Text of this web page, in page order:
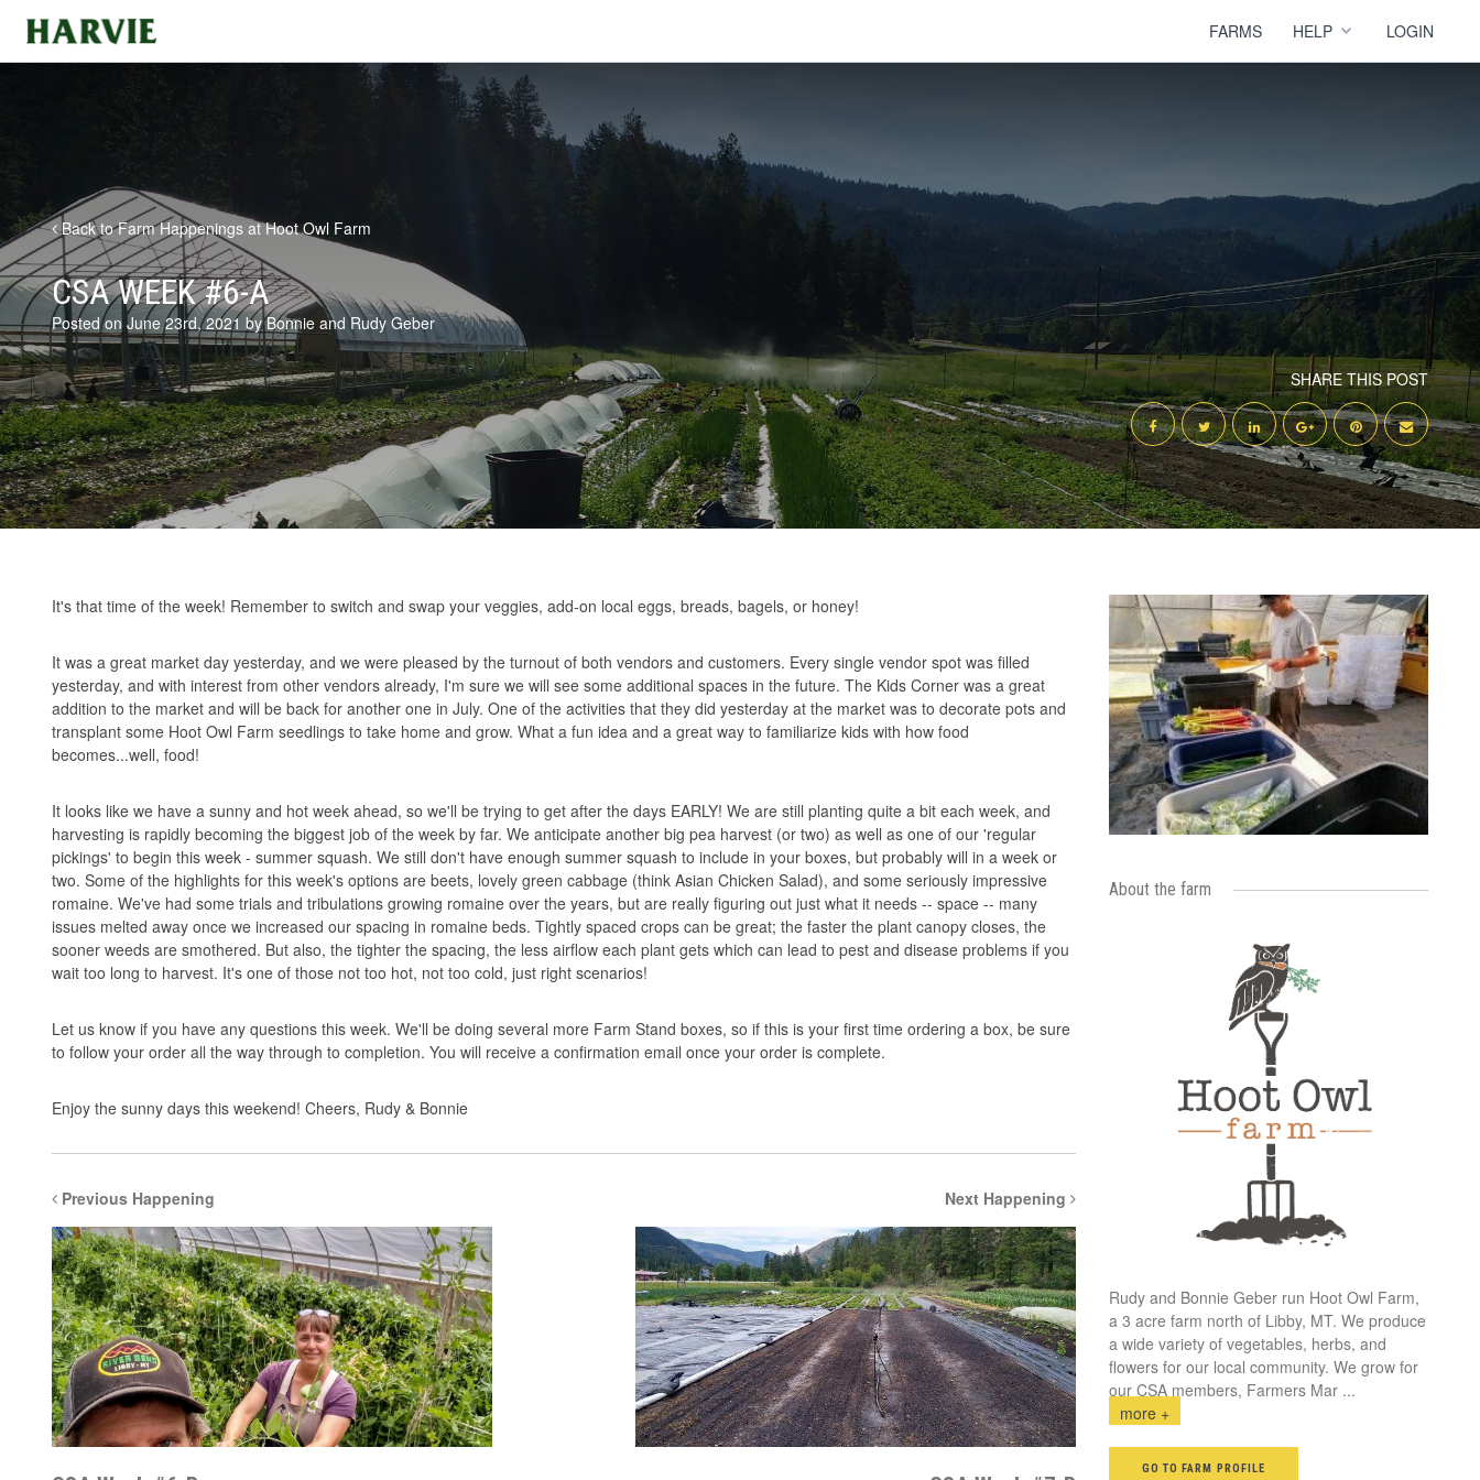
Harvie FARMS HELP LOGIN
Back to Farm Happenings at Hoot Owl Farm
CSA WEEK #6-A
Posted on June 23rd, 2021 by Bonnie and Rudy Geber
SHARE THIS POST
It's that time of the week! Remember to switch and swap your veggies, add-on local eggs, breads, bagels, or honey!
It was a great market day yesterday, and we were pleased by the turnout of both vendors and customers. Every single vendor spot was filled
yesterday, and with interest from other vendors already, I'm sure we will see some additional spaces in the future. The Kids Corner was a great
addition to the market and will be back for another one in July. One of the activities that they did yesterday at the market was to decorate pots and
transplant some Hoot Owl Farm seedlings to take home and grow. What a fun idea and a great way to familiarize kids with how food
becomes...well, food!
It looks like we have a sunny and hot week ahead, so we'll be trying to get after the days EARLY! We are still planting quite a bit each week, and
harvesting is rapidly becoming the biggest job of the week by far. We anticipate another big pea harvest (or two) as well as one of our 'regular
pickings' to begin this week - summer squash. We still don't have enough summer squash to include in your boxes, but probably will in a week or
two. Some of the highlights for this week's options are beets, lovely green cabbage (think Asian Chicken Salad), and some seriously impressive
romaine. We've had some trials and tribulations growing romaine over the years, but are really figuring out just what it needs -- space -- many
issues melted away once we increased our spacing in romaine beds. Tightly spaced crops can be great; the faster the plant canopy closes, the
sooner weeds are smothered. But also, the tighter the spacing, the less airflow each plant gets which can lead to pest and disease problems if you
wait too long to harvest. It's one of those not too hot, not too cold, just right scenarios!
Let us know if you have any questions this week. We'll be doing several more Farm Stand boxes, so if this is your first time ordering a box, be sure
to follow your order all the way through to completion. You will receive a confirmation email once your order is complete.
Enjoy the sunny days this weekend! Cheers, Rudy & Bonnie
Previous Happening Next Happening
About the farm
Rudy and Bonnie Geber run Hoot Owl Farm,
a 3 acre farm north of Libby, MT. We produce
a wide variety of vegetables, herbs, and
flowers for our local community. We grow for
our CSA members, Farmers Mar ...
more +
GO TO FARM PROFILE